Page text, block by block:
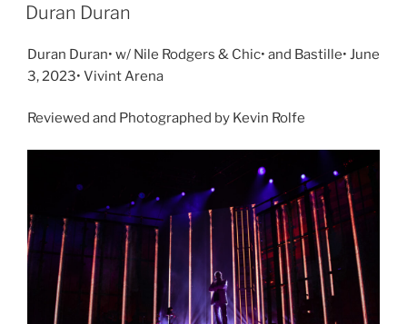
Duran Duran
Duran Duran• w/ Nile Rodgers & Chic• and Bastille• June
3, 2023• Vivint Arena
Reviewed and Photographed by Kevin Rolfe